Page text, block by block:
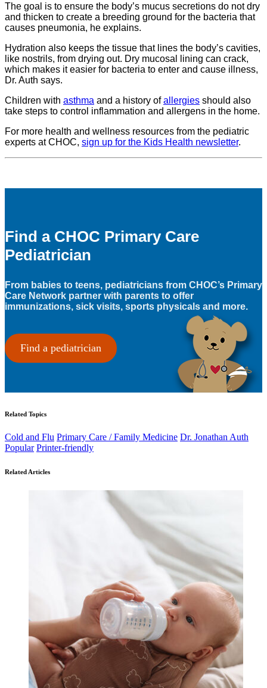
The goal is to ensure the body’s mucus secretions do not dry
and thicken to create a breeding ground for the bacteria that
causes pneumonia, he explains.
Hydration also keeps the tissue that lines the body’s cavities,
like nostrils, from drying out. Dry mucosal lining can crack,
which makes it easier for bacteria to enter and cause illness,
Dr. Auth says.
Children with asthma and a history ofallergies should also
take steps to control inflammation and allergens in the home.
For more health and wellness resources from the pediatric
experts at CHOC, sign up for the Kids Health newsletter.
Find a CHOC Primary Care
Pediatrician
From babies to teens, pediatricians from CHOC’s Primary
Care Network partner with parents to offer
immunizations, sick visits, sports physicals and more.
Find a pediatrician
Related Topics
Cold and Flu Primary Care / Family Medicine Dr. Jonathan Auth
Popular Printer-friendly
Related Articles